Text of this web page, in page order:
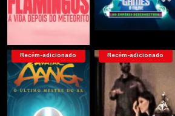
Recém-adicionado Recém-adicionado